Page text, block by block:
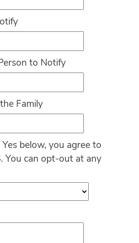
to Notify
Family
below, you agree to
You can opt-out at any